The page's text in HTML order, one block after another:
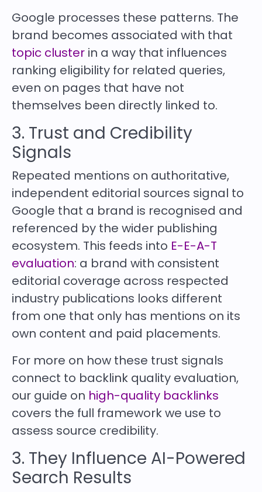
Google processes these patterns. The
brand becomes associated with that
topic cluster in a way that influences
ranking eligibility for related queries,
even on pages that have not
themselves been directly linked to.
3. Trust and Credibility
Signals
Repeated mentions on authoritative,
independent editorial sources signal to
Google that a brand is recognised and
referenced by the wider publishing
ecosystem. This feeds into E-E-A-T
evaluation: a brand with consistent
editorial coverage across respected
industry publications looks different
from one that only has mentions on its
own content and paid placements.
For more on how these trust signals
connect to backlink quality evaluation,
our guide on high-quality backlinks
covers the full framework we use to
assess source credibility.
3. They Influence AI-Powered
Search Results